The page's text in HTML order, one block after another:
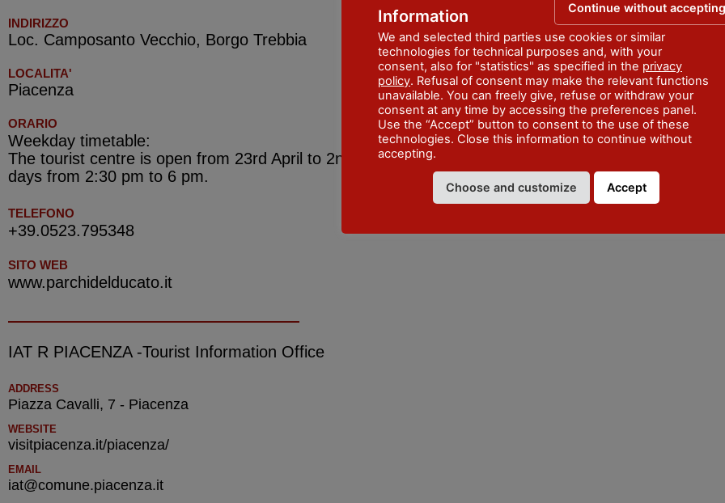
INDIRIZZO
Loc. Camposanto Vecchio, Borgo Trebbia
LOCALITA'
Piacenza
ORARIO
Weekday timetable:
The tourist centre is open from 23rd April to 2nd July every Sunday and festive
days from 2:30 pm to 6 pm.
TELEFONO
+39.0523.795348
SITO WEB
www.parchidelducato.it
IAT R PIACENZA -Tourist Information Office
ADDRESS
Piazza Cavalli, 7 - Piacenza
WEBSITE
visitpiacenza.it/piacenza/
EMAIL
iat@comune.piacenza.it
Information
We and selected third parties use cookies or similar
technologies for technical purposes and, with your
consent, also for "statistics" as specified in the privacy
policy. Refusal of consent may make the relevant functions
unavailable. You can freely give, refuse or withdraw your
consent at any time by accessing the preferences panel.
Use the “Accept” button to consent to the use of these
technologies. Close this information to continue without
accepting.
Choose and customize Accept
Continue without accepting